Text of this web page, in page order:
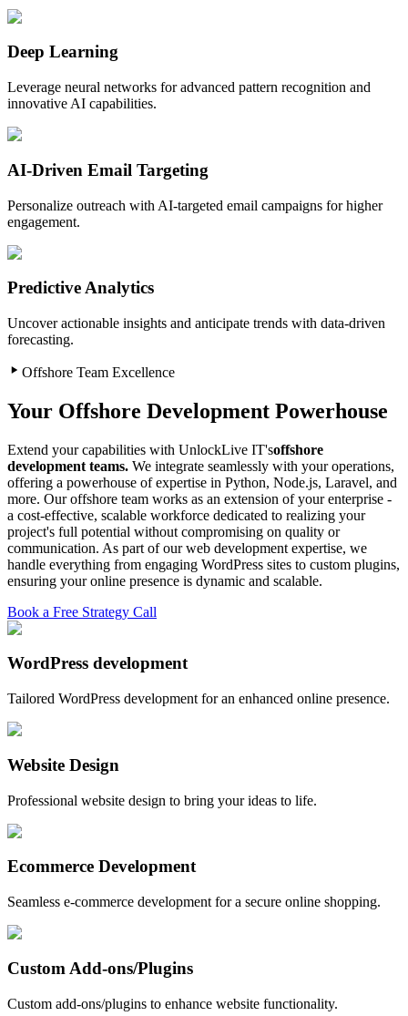
Deep Learning
Leverage neural networks for advanced pattern recognition and
innovative AI capabilities.
AI-Driven Email Targeting
Personalize outreach with AI-targeted email campaigns for higher
engagement.
Predictive Analytics
Uncover actionable insights and anticipate trends with data-driven
forecasting.
Offshore Team Excellence
Your Offshore Development Powerhouse
Extend your capabilities with UnlockLive IT'soffshore
development teams. We integrate seamlessly with your operations,
offering a powerhouse of expertise in Python, Node.js, Laravel, and
more. Our offshore team works as an extension of your enterprise -
a cost-effective, scalable workforce dedicated to realizing your
project's full potential without compromising on quality or
communication. As part of our web development expertise, we
handle everything from engaging WordPress sites to custom plugins,
ensuring your online presence is dynamic and scalable.
Book a Free Strategy Call
WordPress development
Tailored WordPress development for an enhanced online presence.
Website Design
Professional website design to bring your ideas to life.
Ecommerce Development
Seamless e-commerce development for a secure online shopping.
Custom Add-ons/Plugins
Custom add-ons/plugins to enhance website functionality.